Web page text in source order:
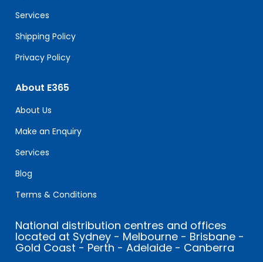
blank.
Services
Shipping Policy
Privacy Policy
About E365
About Us
Make an Enquiry
Services
Blog
Terms & Conditions
National distribution centres and offices
located at Sydney - Melbourne - Brisbane -
Gold Coast - Perth - Adelaide - Canberra